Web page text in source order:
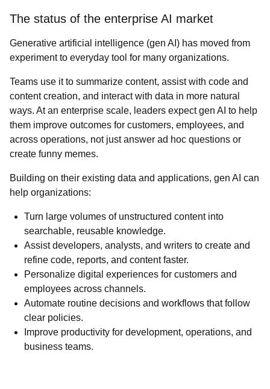
The status of the enterprise AI market
Generative artificial intelligence (gen AI) has moved from
experiment to everyday tool for many organizations.
Teams use it to summarize content, assist with code and
content creation, and interact with data in more natural
ways. At an enterprise scale, leaders expect gen AI to help
them improve outcomes for customers, employees, and
across operations, not just answer ad hoc questions or
create funny memes.
Building on their existing data and applications, gen AI can
help organizations:
Turn large volumes of unstructured content into
searchable, reusable knowledge.
Assist developers, analysts, and writers to create and
refine code, reports, and content faster.
Personalize digital experiences for customers and
employees across channels.
Automate routine decisions and workflows that follow
clear policies.
Improve productivity for development, operations, and
business teams.